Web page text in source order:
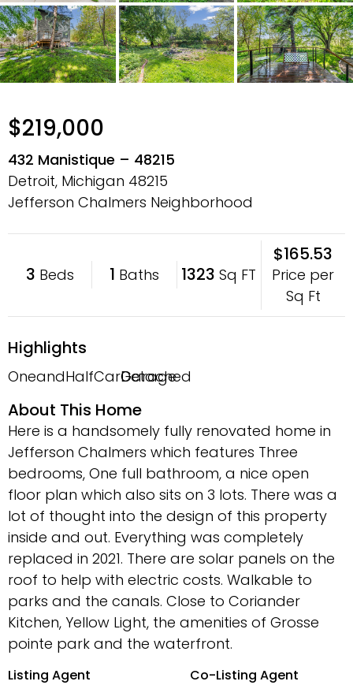
$219,000
432 Manistique – 48215
Detroit, Michigan 48215
Jefferson Chalmers Neighborhood
3 Beds 1 Baths 1323 Sq FT
$165.53
Price per
Sq Ft
Highlights
OneandHalfCarGarage
Detached
About This Home
Here is a handsomely fully renovated home in
Jefferson Chalmers which features Three
bedrooms, One full bathroom, a nice open
floor plan which also sits on 3 lots. There was a
lot of thought into the design of this property
inside and out. Everything was completely
replaced in 2021. There are solar panels on the
roof to help with electric costs. Walkable to
parks and the canals. Close to Coriander
Kitchen, Yellow Light, the amenities of Grosse
pointe park and the waterfront.
Listing Agent
Co-Listing Agent